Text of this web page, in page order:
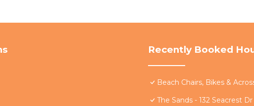
Recently Booked
Beach Chairs, Bikes &
The Sands - 132 Seacrest